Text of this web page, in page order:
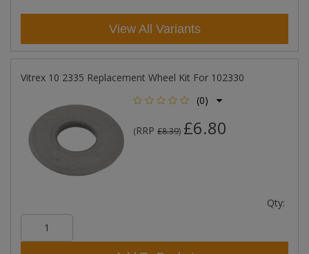
View All Variants
Vitrex 10 2335 Replacement Wheel Kit For 102330
(0)
(RRP £8.39) £6.80
Qty: